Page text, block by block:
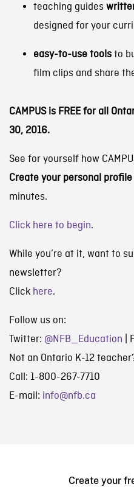
teaching guides
designed for your
easy-to-use toolsto
film clips and share
CAMPUS is FREE for all
30, 2016.
See for yourself how
Create your personal
minutes.
Click here to begin.
While you’re at it, want to
newsletter?
Click here.
Follow us on:
Twitter: @NFB_Education |
Not an Ontario K-12
Call: 1-800-267-7710
E-mail: info@nfb.ca
Create your